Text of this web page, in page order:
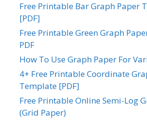
Free Printable Bar Graph Paper
[PDF]
Free Printable Green Graph
PDF
How To Use Graph Paper For
4+ Free Printable Coordinate
Template [PDF]
Free Printable Online Semi-Log
(Grid Paper)